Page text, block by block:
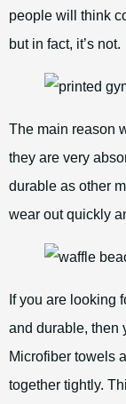
people will think
but in fact, it’s not.
The main reason
they are very
durable as other
wear out quickly
If you are looking
and durable, then
Microfiber towels
together tightly.